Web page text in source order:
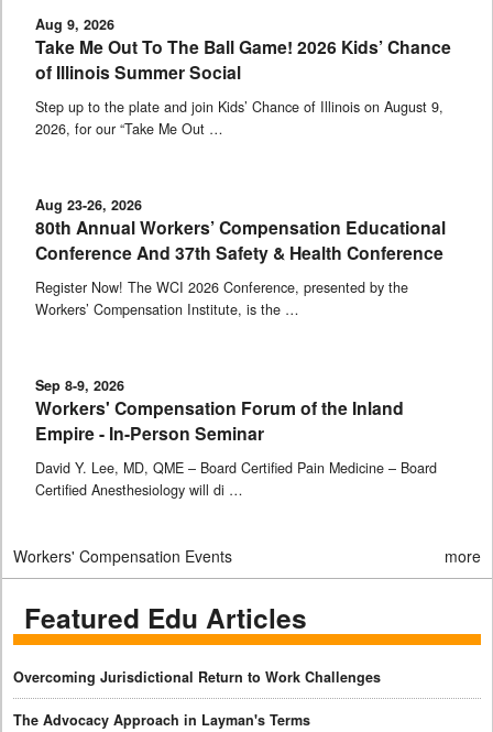
Aug 9, 2026
Take Me Out To The Ball Game! 2026 Kids’ Chance
of Illinois Summer Social
Step up to the plate and join Kids’ Chance of Illinois on August 9,
2026, for our “Take Me Out …
Aug 23-26, 2026
80th Annual Workers’ Compensation Educational
Conference And 37th Safety & Health Conference
Register Now! The WCI 2026 Conference, presented by the
Workers’ Compensation Institute, is the …
Sep 8-9, 2026
Workers' Compensation Forum of the Inland
Empire - In-Person Seminar
David Y. Lee, MD, QME – Board Certified Pain Medicine – Board
Certified Anesthesiology will di …
Workers' Compensation Events more
Featured Edu Articles
Overcoming Jurisdictional Return to Work Challenges
The Advocacy Approach in Layman's Terms